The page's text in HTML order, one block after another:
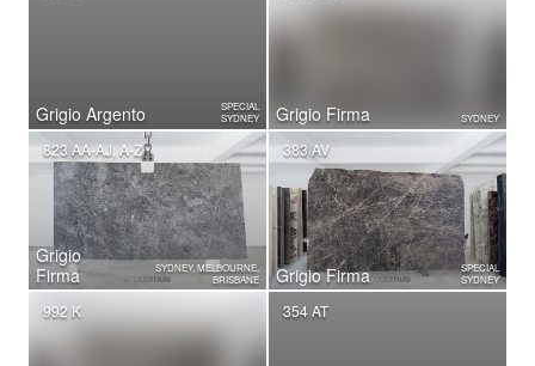
Grigio Argento
SPECIAL
SYDNEY
Grigio Firma SYDNEY
Grigio
Firma
823 AA-AJ, A-Z
SYDNEY, MELBOURNE,
BRISBANE
Grigio Firma
383 AV
SPECIAL
SYDNEY
992 K 354 AT